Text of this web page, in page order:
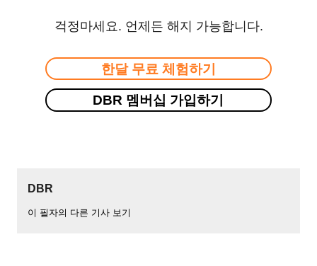
걱정마세요. 언제든 해지 가능합니다.
한달 무료 체험하기
DBR 멤버십 가입하기
DBR
이 필자의 다른 기사 보기